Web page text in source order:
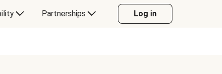
Partnerships Log in